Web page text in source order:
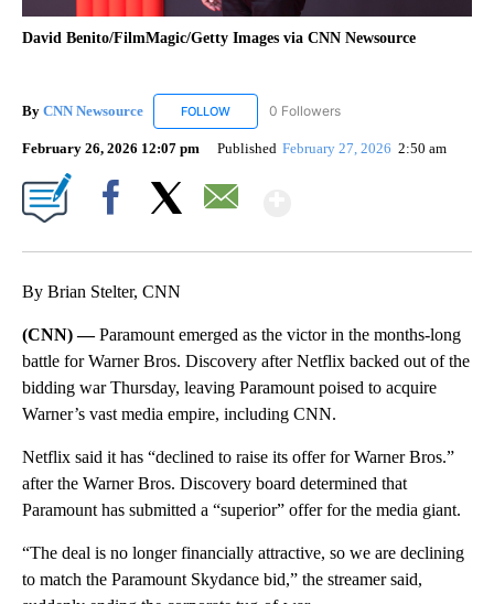
David Benito/FilmMagic/Getty Images via CNN Newsource
By CNN Newsource FOLLOW FOLLOW "CNN NEWSOURCE" TO RECEIVE
0 Followers
February 26, 2026 12:07 pm Published February 27, 2026 2:50 am
By Brian Stelter, CNN
(CNN) —Paramount emerged as the victor in the months-long
battle for Warner Bros. Discovery after Netflix backed out of the
bidding war Thursday, leaving Paramount poised to acquire
Warner’s vast media empire, including CNN.
Netflix said it has “declined to raise its offer for Warner Bros.”
after the Warner Bros. Discovery board determined that
Paramount has submitted a “superior” offer for the media giant.
“The deal is no longer financially attractive, so we are declining
to match the Paramount Skydance bid,” the streamer said,